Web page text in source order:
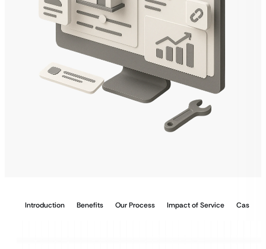
Introduction Benefits Our Process Impact of Service Case